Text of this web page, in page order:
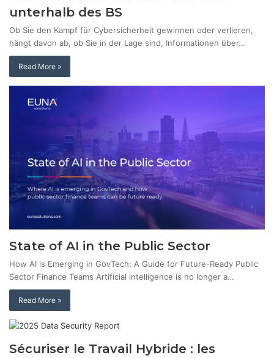
unterhalb des BS
Ob Sie den Kampf für Cybersicherheit gewinnen oder verlieren,
hängt davon ab, ob Sie in der Lage sind, Informationen über…
Read More »
State of AI in the Public Sector
How AI is Emerging in GovTech: A Guide for Future-Ready Public
Sector Finance Teams Artificial intelligence is no longer a…
Read More »
Sécuriser le Travail Hybride : les